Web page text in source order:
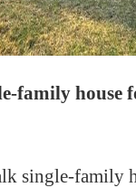
family house
single-family